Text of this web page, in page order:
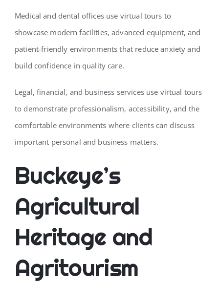
Medical and dental offices use virtual tours to
showcase modern facilities, advanced equipment, and
patient-friendly environments that reduce anxiety and
build confidence in quality care.
Legal, financial, and business services use virtual tours
to demonstrate professionalism, accessibility, and the
comfortable environments where clients can discuss
important personal and business matters.
Buckeye’s
Agricultural
Heritage and
Agritourism